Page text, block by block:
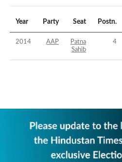
Year Party Seat Postn.
2014 AAP
Patna
Sahib
4